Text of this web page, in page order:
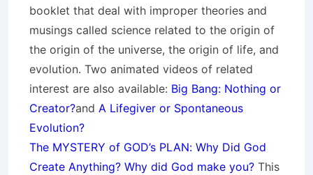
booklet that deal with improper theories and
musings called science related to the origin of
the origin of the universe, the origin of life, and
evolution. Two animated videos of related
interest are also available: Big Bang: Nothing or
Creator?and A Lifegiver or Spontaneous
Evolution?
The MYSTERY of GOD’s PLAN: Why Did God
Create Anything? Why did God make you? This